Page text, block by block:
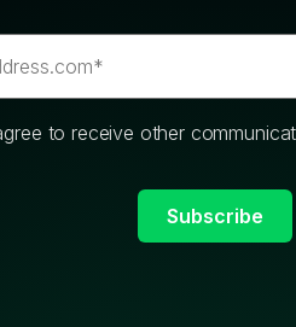
to receive other